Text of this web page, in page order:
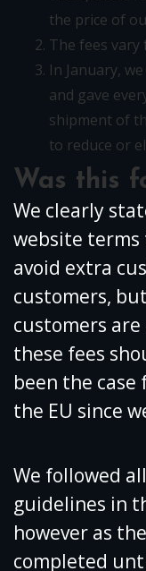
the price of
The fees
In January,
and gave
shipment of
to reduce or
Was this
We clearly
website terms
avoid extra
customers,
customers
these fees
been the
the EU since
We followed
guidelines in
however as
completed